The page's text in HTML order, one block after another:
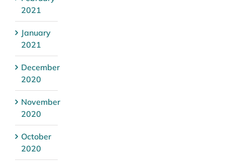
2021
January
2021
December
2020
November
2020
October
2020